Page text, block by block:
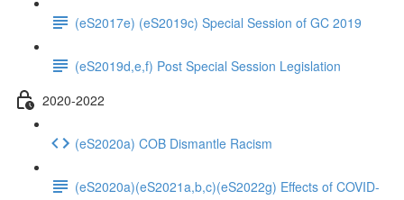
(eS2017e) (eS2019c) Special Session of GC 2019
(eS2019d,e,f) Post Special Session Legislation
2020-2022
(eS2020a) COB Dismantle Racism
(eS2020a)(eS2021a,b,c)(eS2022g) Effects of COVID-